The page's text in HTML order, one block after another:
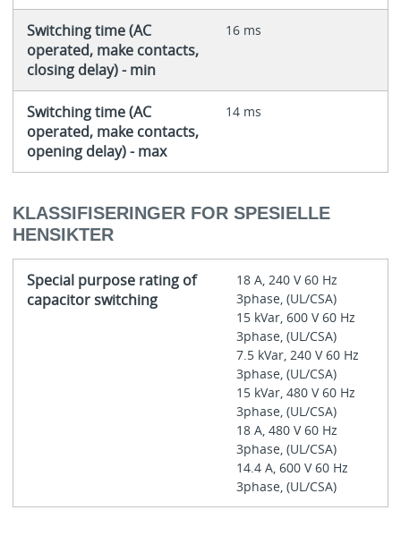
Switching time (AC
operated, make contacts,
closing delay) - min
16 ms
Switching time (AC
operated, make contacts,
opening delay) - max
14 ms
KLASSIFISERINGER FOR SPESIELLE
HENSIKTER
Special purpose rating of
capacitor switching
18 A, 240 V 60 Hz
3phase, (UL/CSA)
15 kVar, 600 V 60 Hz
3phase, (UL/CSA)
7.5 kVar, 240 V 60 Hz
3phase, (UL/CSA)
15 kVar, 480 V 60 Hz
3phase, (UL/CSA)
18 A, 480 V 60 Hz
3phase, (UL/CSA)
14.4 A, 600 V 60 Hz
3phase, (UL/CSA)